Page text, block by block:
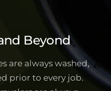
Beyond
are always washed,
prior to every job.